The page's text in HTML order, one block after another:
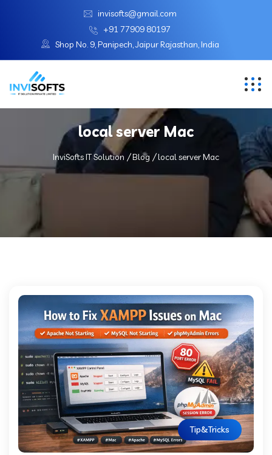
invisofts@gmail.com
+91 77909 80197
Shop No. 9, Panipech, Jaipur Rajasthan, India
local server Mac
InviSofts IT Solution Blog local server Mac
Tip&Tricks